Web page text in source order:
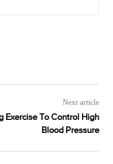
Next article
Exercise To Control High
Blood Pressure